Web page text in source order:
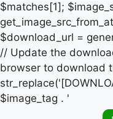
$matches[1];
$download_url =
// Update the
browser to download
$image_tag . '